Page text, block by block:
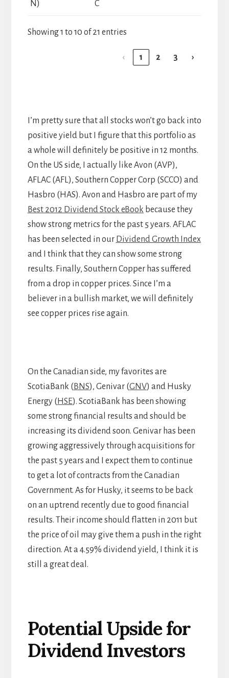
N) C
Showing 1 to 10 of 21 entries
‹ 1 2 3 ›
I’m pretty sure that all stocks won’t go back into
positive yield but I figure that this portfolio as
a whole will definitely be positive in 12 months.
On the US side, I actually like Avon (AVP),
AFLAC (AFL), Southern Copper Corp (SCCO) and
Hasbro (HAS). Avon and Hasbro are part of my
Best 2012 Dividend Stock eBook because they
show strong metrics for the past 5 years. AFLAC
has been selected in our Dividend Growth Index
and I think that they can show some strong
results. Finally, Southern Copper has suffered
from a drop in copper prices. Since I’m a
believer in a bullish market, we will definitely
see copper prices rise again.
On the Canadian side, my favorites are
ScotiaBank ( BNS), Genivar (GNV) and Husky
Energy ( HSE). ScotiaBank has been showing
some strong financial results and should be
increasing its dividend soon. Genivar has been
growing aggressively through acquisitions for
the past 5 years and I expect them to continue
to get a lot of contracts from the Canadian
Government. As for Husky, it seems to be back
on an uptrend recently due to good financial
results. Their income should flatten in 2011 but
the price of oil may give them a push in the right
direction. At a 4.59% dividend yield, I think it is
still a great deal.
Potential Upside for
Dividend Investors